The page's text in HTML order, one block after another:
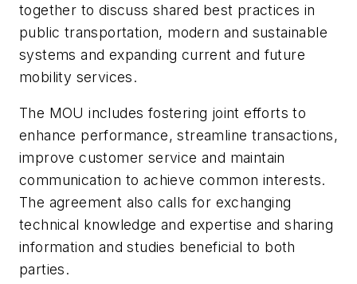
together to discuss shared best practices in
public transportation, modern and sustainable
systems and expanding current and future
mobility services.
The MOU includes fostering joint efforts to
enhance performance, streamline transactions,
improve customer service and maintain
communication to achieve common interests.
The agreement also calls for exchanging
technical knowledge and expertise and sharing
information and studies beneficial to both
parties.